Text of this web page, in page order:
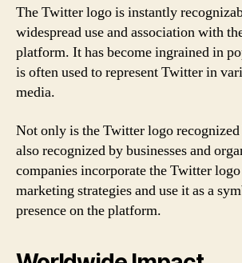
The Twitter logo is instantly
widespread use and association with
platform. It has become ingrained in
is often used to represent Twitter in
media.
Not only is the Twitter logo
also recognized by businesses and
companies incorporate the Twitter
marketing strategies and use it as a
presence on the platform.